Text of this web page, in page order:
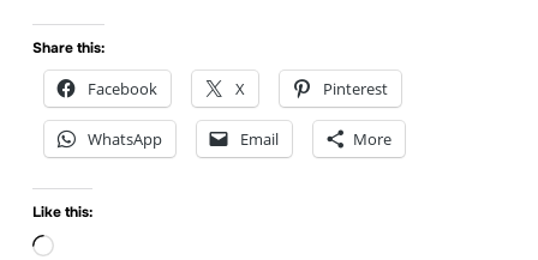
Share this:
Facebook X Pinterest
WhatsApp Email More
Like this:
Loading…